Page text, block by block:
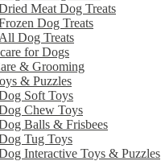
Meat Dog Treats
Dog Treats
All Dog Treats
for Dogs
& Grooming
& Puzzles
Soft Toys
Chew Toys
Balls & Frisbees
Tug Toys
Interactive Toys & Puzzles